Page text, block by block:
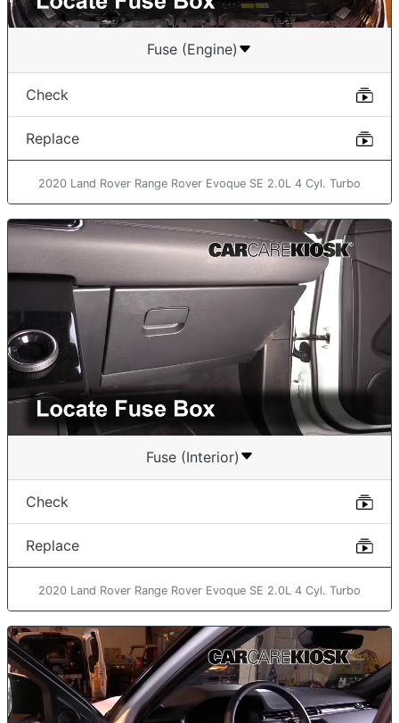
Fuse (Engine)
Check
Replace
2020 Land Rover Range Rover Evoque SE 2.0L 4 Cyl. Turbo
Fuse (Interior)
Check
Replace
2020 Land Rover Range Rover Evoque SE 2.0L 4 Cyl. Turbo